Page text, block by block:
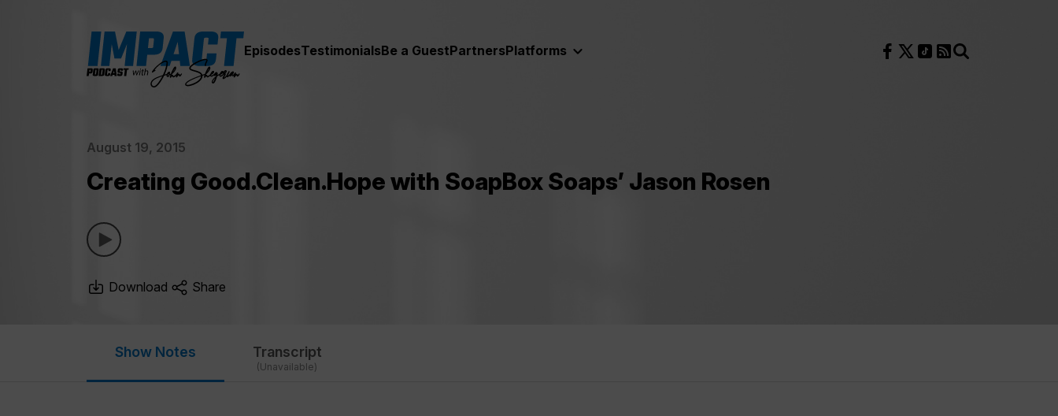
EpisodesTestimonialsBe a GuestPartnersPlatforms Follow us on Facebook
Follow us on X
Follow us on TikTok
RSS Feed
August 19, 2015
Creating Good.Clean.Hope with SoapBox Soaps’ Jason Rosen
Download Share
Show Notes Transcript
(Unavailable)